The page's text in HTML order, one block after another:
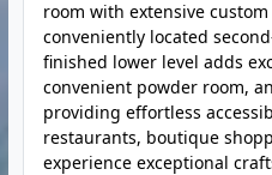
room with extensive
conveniently located
finished lower level adds
convenient powder room,
providing effortless
restaurants, boutique
experience exceptional